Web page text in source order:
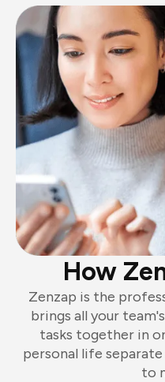
How
Zenzap is the
brings all your
tasks together in
personal life
to